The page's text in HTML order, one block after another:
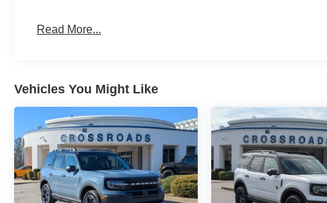
Read More...
Vehicles You Might Like